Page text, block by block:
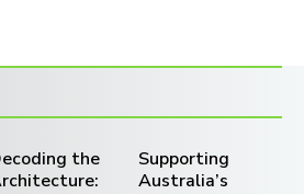
the
Supporting
Australia’s